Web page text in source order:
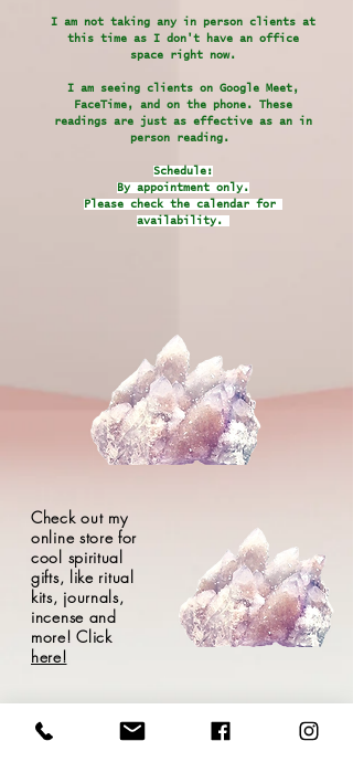
I am not taking any in person clients at
this time as I don't have an office
space right now.
I am seeing clients on Google Meet,
FaceTime, and on the phone. These
readings are just as effective as an in
person reading.
Schedule:
By appointment only.
Please check the calendar for
availability.
Check out my
online store for
cool spiritual
gifts, like ritual
kits, journals,
incense and
more! Click
here!